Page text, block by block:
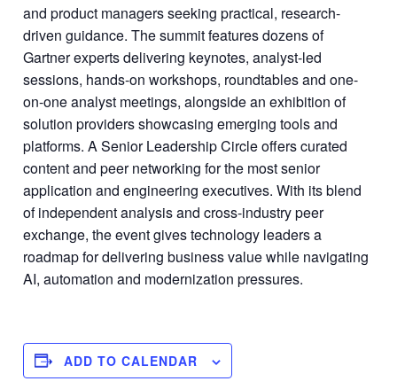
and product managers seeking practical, research-
driven guidance. The summit features dozens of
Gartner experts delivering keynotes, analyst-led
sessions, hands-on workshops, roundtables and one-
on-one analyst meetings, alongside an exhibition of
solution providers showcasing emerging tools and
platforms. A Senior Leadership Circle offers curated
content and peer networking for the most senior
application and engineering executives. With its blend
of independent analysis and cross-industry peer
exchange, the event gives technology leaders a
roadmap for delivering business value while navigating
AI, automation and modernization pressures.
ADD TO CALENDAR